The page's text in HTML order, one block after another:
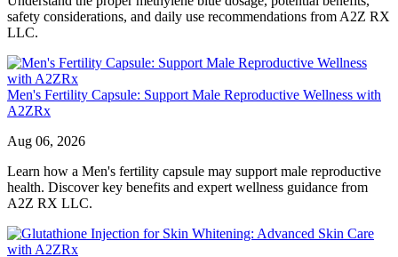
safety considerations, and daily use recommendations from A2Z RX
LLC.
Men's Fertility Capsule: Support Male Reproductive Wellness with
A2ZRx
Aug 06, 2026
Learn how a Men's fertility capsule may support male reproductive
health. Discover key benefits and expert wellness guidance from
A2Z RX LLC.